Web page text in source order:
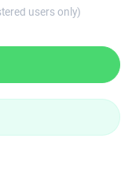
users only)